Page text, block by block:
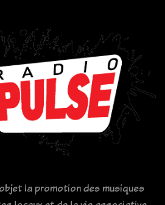
la promotion des musiques